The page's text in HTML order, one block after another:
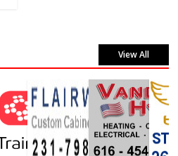
View All